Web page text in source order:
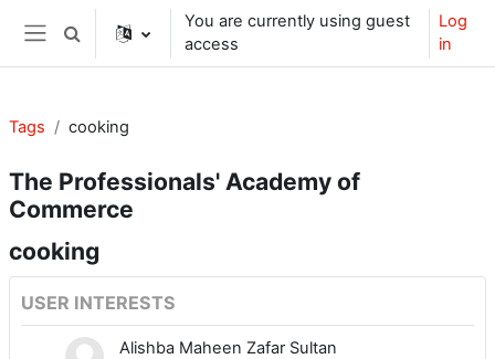
Skip to main content
Side panel
Toggle search input
You are currently using guest
access
Log
in
Tags cooking
The Professionals' Academy of
Commerce
cooking
USER INTERESTS
Alishba Maheen Zafar Sultan